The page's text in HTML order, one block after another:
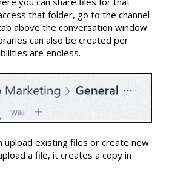
that folder, go to the channel
above the conversation window.
can also be created per
are endless.
upload existing files or create new
a file, it creates a copy in